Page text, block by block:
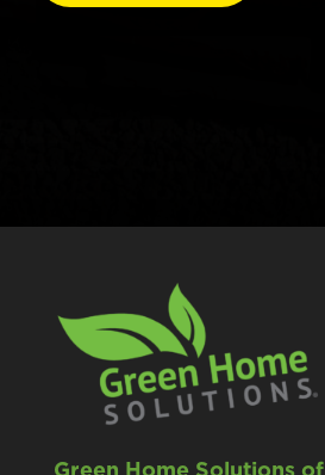
Green Home Solutions of